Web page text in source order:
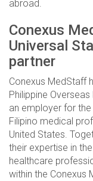
abroad.
Conexus
Universal
partner
Conexus MedStaff
Philippine
an employer for
Filipino medical
United States.
their expertise in
healthcare
within the Conexus